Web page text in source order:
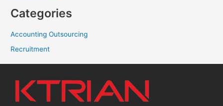
Categories
Accounting Outsourcing
Recruitment